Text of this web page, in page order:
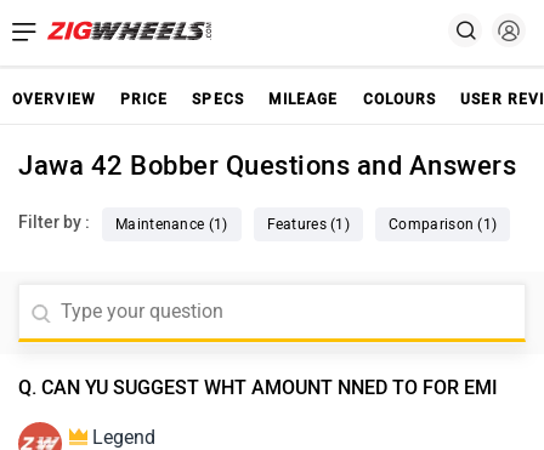
OVERVIEW PRICE SPECS MILEAGE COLOURS USER
Jawa 42 Bobber Questions and Answers
Filter by : Maintenance (1) Features (1) Comparison (1)
Q. CAN YU SUGGEST WHT AMOUNT NNED TO FOR EMI
Legend